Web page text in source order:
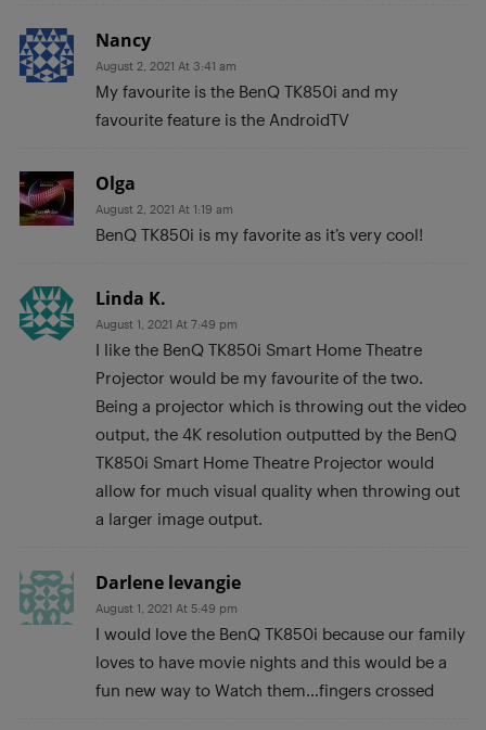
Nancy
August 2, 2021 At 3:41 am
My favourite is the BenQ TK850i and my
favourite feature is the AndroidTV
Olga
August 2, 2021 At 1:19 am
BenQ TK850i is my favorite as it’s very cool!
Linda K.
August 1, 2021 At 7:49 pm
I like the BenQ TK850i Smart Home Theatre
Projector would be my favourite of the two.
Being a projector which is throwing out the video
output, the 4K resolution outputted by the BenQ
TK850i Smart Home Theatre Projector would
allow for much visual quality when throwing out
a larger image output.
Darlene levangie
August 1, 2021 At 5:49 pm
I would love the BenQ TK850i because our family
loves to have movie nights and this would be a
fun new way to Watch them…fingers crossed